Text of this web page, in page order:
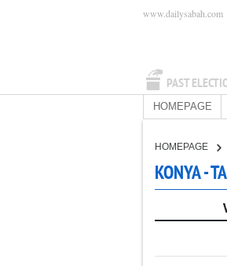
PAST
www.dailysabah.com
HOMEPAGE
HOMEPAGE
KONYA -